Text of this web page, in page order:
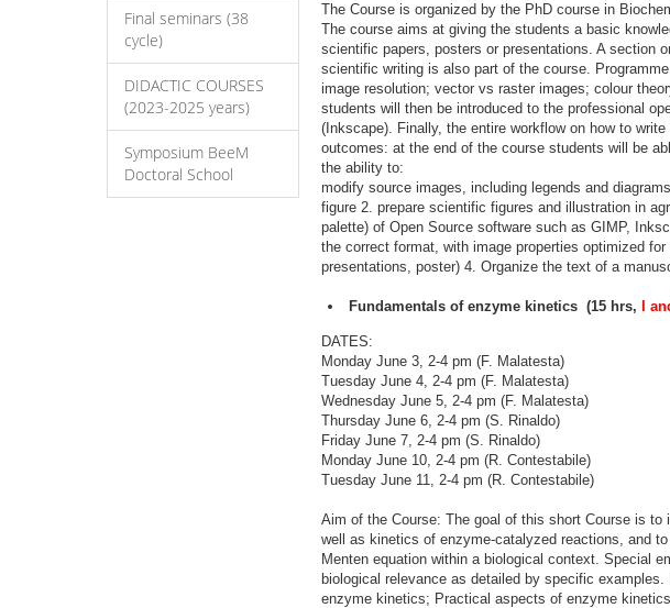
Final seminars (38
cycle)
DIDACTIC COURSES
(2023-2025 years)
Symposium BeeM
Doctoral School
The Course is organized by the PhD course in
The course aims at giving the students a basic
scientific papers, posters or presentations. A section
scientific writing is also part of the course.
image resolution; vector vs raster images; colour
students will then be introduced to the professional
(Inkscape). Finally, the entire workflow on how to
outcomes: at the end of the course students will be
the ability to:
modify source images, including legends and
figure 2. prepare scientific figures and illustration in
palette) of Open Source software such as GIMP,
the correct format, with image properties optimized
presentations, poster) 4. Organize the text of a
Fundamentals of enzyme kinetics (15 hrs, I
DATES:
Monday June 3, 2-4 pm (F. Malatesta)
Tuesday June 4, 2-4 pm (F. Malatesta)
Wednesday June 5, 2-4 pm (F. Malatesta)
Thursday June 6, 2-4 pm (S. Rinaldo)
Friday June 7, 2-4 pm (S. Rinaldo)
Monday June 10, 2-4 pm (R. Contestabile)
Tuesday June 11, 2-4 pm (R. Contestabile)
Aim of the Course: The goal of this short Course is
well as kinetics of enzyme-catalyzed reactions, and
Menten equation within a biological context. Special
biological relevance as detailed by specific
enzyme kinetics; Practical aspects of enzyme